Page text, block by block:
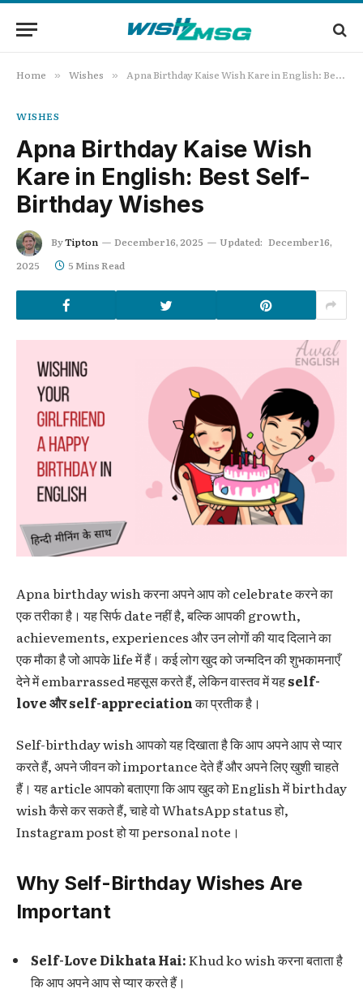
Home » Wishes » Apna Birthday Kaise Wish Kare in English: Best Self-Birthday Wishes
WISHES
Apna Birthday Kaise Wish
Kare in English: Best Self-
Birthday Wishes
ByTipton December 16, 2025 Updated: December 16,
2025
5 Mins Read
Apna birthday wish करना अपने आप को celebrate करने का
एक तरीका है। यह सिर्फ date नहीं है, बल्कि आपकी growth,
achievements, experiences और उन लोगों की याद दिलाने का
एक मौका है जो आपके life में हैं। कई लोग खुद को जन्मदिन की शुभकामनाएँ
देने में embarrassed महसूस करते हैं, लेकिन वास्तव में यहself-
love और self-appreciationका प्रतीक है।
Self-birthday wish आपको यह दिखाता है कि आप अपने आप से प्यार
करते हैं, अपने जीवन को importance देते हैं और अपने लिए खुशी चाहते
हैं। यह article आपको बताएगा कि आप खुद को English में birthday
wish कैसे कर सकते हैं, चाहे वो WhatsApp status हो,
Instagram post हो या personal note।
Why Self-Birthday Wishes Are
Important
Self-Love Dikhata Hai:Khud ko wish करना बताता है
कि आप अपने आप से प्यार करते हैं।